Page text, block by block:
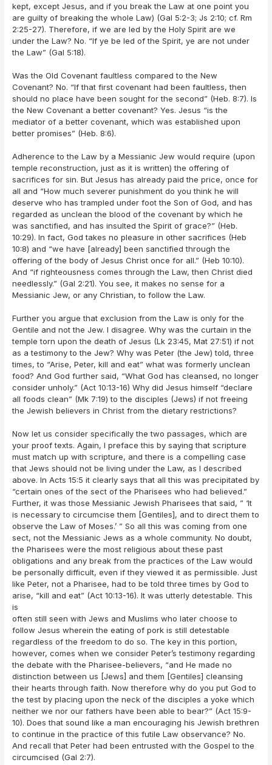
kept, except Jesus, and if you break the Law at one point you
are guilty of breaking the whole Law) (Gal 5:2-3; Js 2:10; cf. Rm
2:25-27). Therefore, if we are led by the Holy Spirit are we
under the Law? No. “If ye be led of the Spirit, ye are not under
the Law” (Gal 5:18).
Was the Old Covenant faultless compared to the New
Covenant? No. “If that first covenant had been faultless, then
should no place have been sought for the second” (Heb. 8:7). Is
the New Covenant a better covenant? Yes. Jesus “is the
mediator of a better covenant, which was established upon
better promises” (Heb. 8:6).
Adherence to the Law by a Messianic Jew would require (upon
temple reconstruction, just as it is written) the offering of
sacrifices for sin. But Jesus has already paid the price, once for
all and “How much severer punishment do you think he will
deserve who has trampled under foot the Son of God, and has
regarded as unclean the blood of the covenant by which he
was sanctified, and has insulted the Spirit of grace?” (Heb.
10:29). In fact, God takes no pleasure in other sacrifices (Heb
10:8) and “we have [already] been sanctified through the
offering of the body of Jesus Christ once for all.” (Heb 10:10).
And “if righteousness comes through the Law, then Christ died
needlessly.” (Gal 2:21). You see, it makes no sense for a
Messianic Jew, or any Christian, to follow the Law.
Further you argue that exclusion from the Law is only for the
Gentile and not the Jew. I disagree. Why was the curtain in the
temple torn upon the death of Jesus (Lk 23:45, Mat 27:51) if not
as a testimony to the Jew? Why was Peter (the Jew) told, three
times, to “Arise, Peter, kill and eat” what was formerly unclean
food? And God further said, “What God has cleansed, no longer
consider unholy.” (Act 10:13-16) Why did Jesus himself “declare
all foods clean” (Mk 7:19) to the disciples (Jews) if not freeing
the Jewish believers in Christ from the dietary restrictions?
Now let us consider specifically the two passages, which are
your proof texts. Again, I preface this by saying that scripture
must match up with scripture, and there is a compelling case
that Jews should not be living under the Law, as I described
above. In Acts 15:5 it clearly says that all this was precipitated by
“certain ones of the sect of the Pharisees who had believed.”
Further, it was those Messianic Jewish Pharisees that said, ” ‘It
is necessary to circumcise them [Gentiles], and to direct them to
observe the Law of Moses.’ ” So all this was coming from one
sect, not the Messianic Jews as a whole community. No doubt,
the Pharisees were the most religious about these past
obligations and any break from the practices of the Law would
be personally difficult, even if they viewed it as permissible. Just
like Peter, not a Pharisee, had to be told three times by God to
arise, “kill and eat” (Act 10:13-16). It was utterly detestable. This
is
often still seen with Jews and Muslims who later choose to
follow Jesus wherein the eating of pork is still detestable
regardless of the freedom to do so. The key in this portion,
however, comes when we consider Peter’s testimony regarding
the debate with the Pharisee-believers, “and He made no
distinction between us [Jews] and them [Gentiles] cleansing
their hearts through faith. Now therefore why do you put God to
the test by placing upon the neck of the disciples a yoke which
neither we nor our fathers have been able to bear?” (Act 15:9-
10). Does that sound like a man encouraging his Jewish brethren
to continue in the practice of this futile Law observance? No.
And recall that Peter had been entrusted with the Gospel to the
circumcised (Gal 2:7).